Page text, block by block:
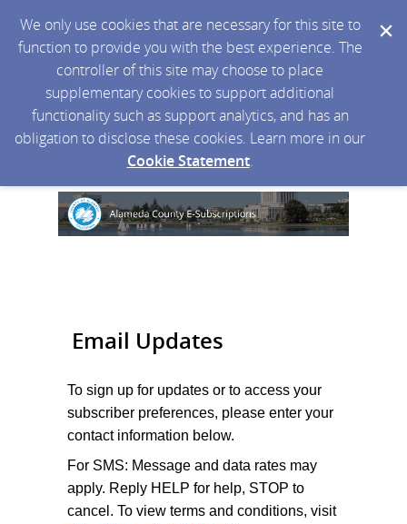
We only use cookies that are necessary for this site to
function to provide you with the best experience. The
controller of this site may choose to place
supplementary cookies to support additional
functionality such as support analytics, and has an
obligation to disclose these cookies. Learn more in our
Cookie Statement.
Email Updates
To sign up for updates or to access your
subscriber preferences, please enter your
contact information below.
For SMS: Message and data rates may
apply. Reply HELP for help, STOP to
cancel. To view terms and conditions, visit